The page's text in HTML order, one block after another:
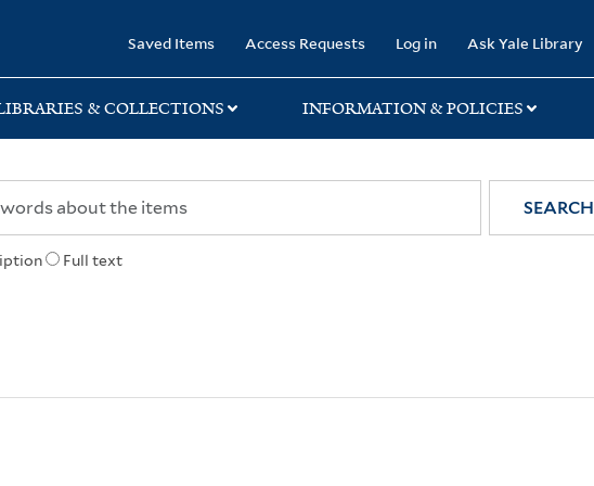
Saved Items Access Requests Log in Ask Yale Library
& COLLECTIONS INFORMATION & POLICIES
Full text
SEARCH